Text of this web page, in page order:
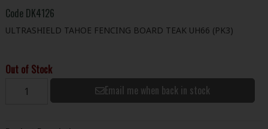
Code DK4126
ULTRASHIELD TAHOE FENCING BOARD TEAK UH66 (PK3)
Out of Stock
Email me when back in stock